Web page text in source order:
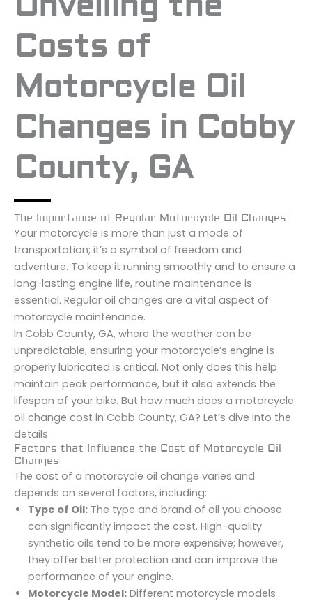
Costs of
Motorcycle Oil
Changes in Cobby
County, GA
The Importance of Regular Motorcycle Oil Changes
Your motorcycle is more than just a mode of
transportation; it’s a symbol of freedom and
adventure. To keep it running smoothly and to ensure a
long-lasting engine life, routine maintenance is
essential. Regular oil changes are a vital aspect of
motorcycle maintenance.
In Cobb County, GA, where the weather can be
unpredictable, ensuring your motorcycle’s engine is
properly lubricated is critical. Not only does this help
maintain peak performance, but it also extends the
lifespan of your bike. But how much does a motorcycle
oil change cost in Cobb County, GA? Let’s dive into the
details
Factors that Influence the Cost of Motorcycle Oil
Changes
The cost of a motorcycle oil change varies and
depends on several factors, including:
Type of Oil: The type and brand of oil you choose
can significantly impact the cost. High-quality
synthetic oils tend to be more expensive; however,
they offer better protection and can improve the
performance of your engine.
Motorcycle Model: Different motorcycle models